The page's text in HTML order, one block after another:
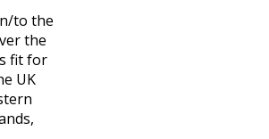
to the
the
fit for
UK